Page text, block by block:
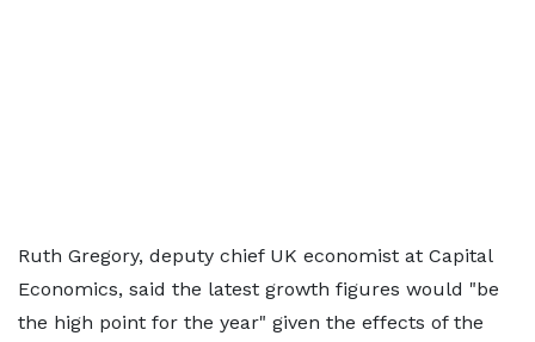
Ruth Gregory, deputy chief UK economist at Capital
Economics, said the latest growth figures would "be
the high point for the year" given the effects of the